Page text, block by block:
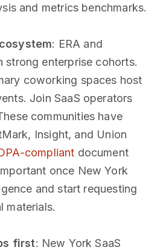
and metrics benchmarks.
: ERA and
strong enterprise cohorts.
coworking spaces host
Join SaaS operators
communities have
Insight, and Union
compliant document
once New York
and start requesting
materials.
first: New York SaaS